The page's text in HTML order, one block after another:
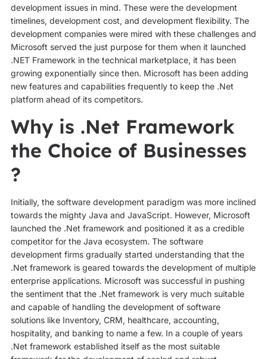
development issues in mind. These were the development
timelines, development cost, and development flexibility. The
development companies were mired with these challenges and
Microsoft served the just purpose for them when it launched
.NET Framework in the technical marketplace, it has been
growing exponentially since then. Microsoft has been adding
new features and capabilities frequently to keep the .Net
platform ahead of its competitors.
Why is .Net Framework
the Choice of Businesses
?
Initially, the software development paradigm was more inclined
towards the mighty Java and JavaScript. However, Microsoft
launched the .Net framework and positioned it as a credible
competitor for the Java ecosystem. The software
development firms gradually started understanding that the
.Net framework is geared towards the development of multiple
enterprise applications. Microsoft was successful in pushing
the sentiment that the .Net framework is very much suitable
and capable of handling the development of software
solutions like Inventory, CRM, healthcare, accounting,
hospitality, and banking to name a few. In a couple of years
.Net framework established itself as the most suitable